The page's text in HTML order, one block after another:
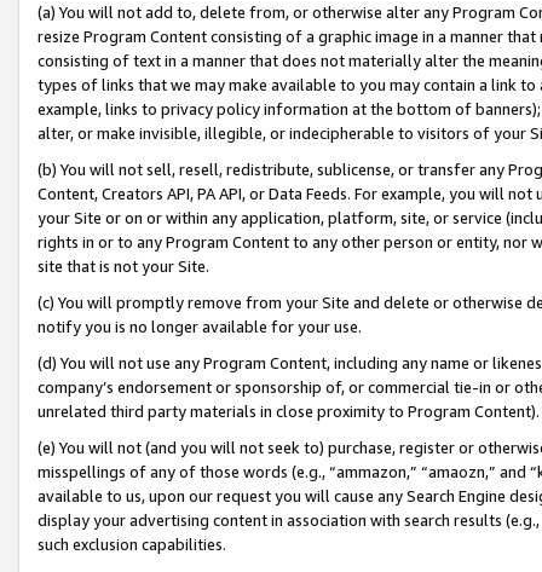
(a) You will not add to, delete from, or otherwise alter any Program
resize Program Content consisting of a graphic image in a manner
consisting of text in a manner that does not materially alter the
types of links that we may make available to you may contain a link
example, links to privacy policy information at the bottom of
alter, or make invisible, illegible, or indecipherable to visitors of your
(b) You will not sell, resell, redistribute, sublicense, or transfer any
Content, Creators API, PA API, or Data Feeds. For example, you will
your Site or on or within any application, platform, site, or service
rights in or to any Program Content to any other person or entity, nor
site that is not your Site.
(c) You will promptly remove from your Site and delete or otherwise
notify you is no longer available for your use.
(d) You will not use any Program Content, including any name or
company’s endorsement or sponsorship of, or commercial tie-in or
unrelated third party materials in close proximity to Program Content).
(e) You will not (and you will not seek to) purchase, register or
misspellings of any of those words (e.g., “ammazon,” “amaozn,” and
available to us, upon our request you will cause any Search Engine
display your advertising content in association with search results
such exclusion capabilities.